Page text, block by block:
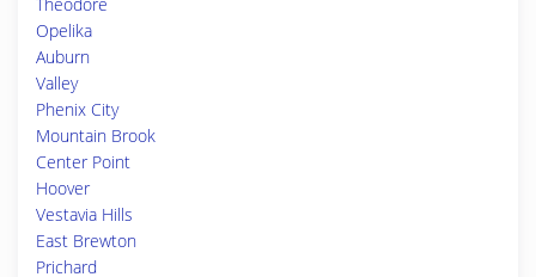
Opelika
Auburn
Valley
Phenix City
Mountain Brook
Center Point
Hoover
Vestavia Hills
East Brewton
Prichard